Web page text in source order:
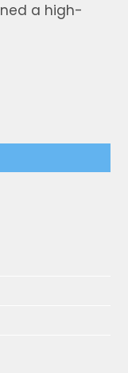
a high-